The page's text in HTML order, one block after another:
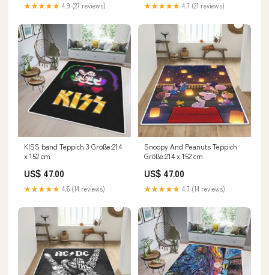
★★★★★ 4.9 (27 reviews) ★★★★★ 4.7 (21 reviews)
KISS band Teppich 3 Größe:214
x 152 cm
US$ 47.00
★★★★★ 4.6 (14 reviews)
Snoopy And Peanuts Teppich
Größe:214 x 152 cm
US$ 47.00
★★★★★ 4.7 (14 reviews)